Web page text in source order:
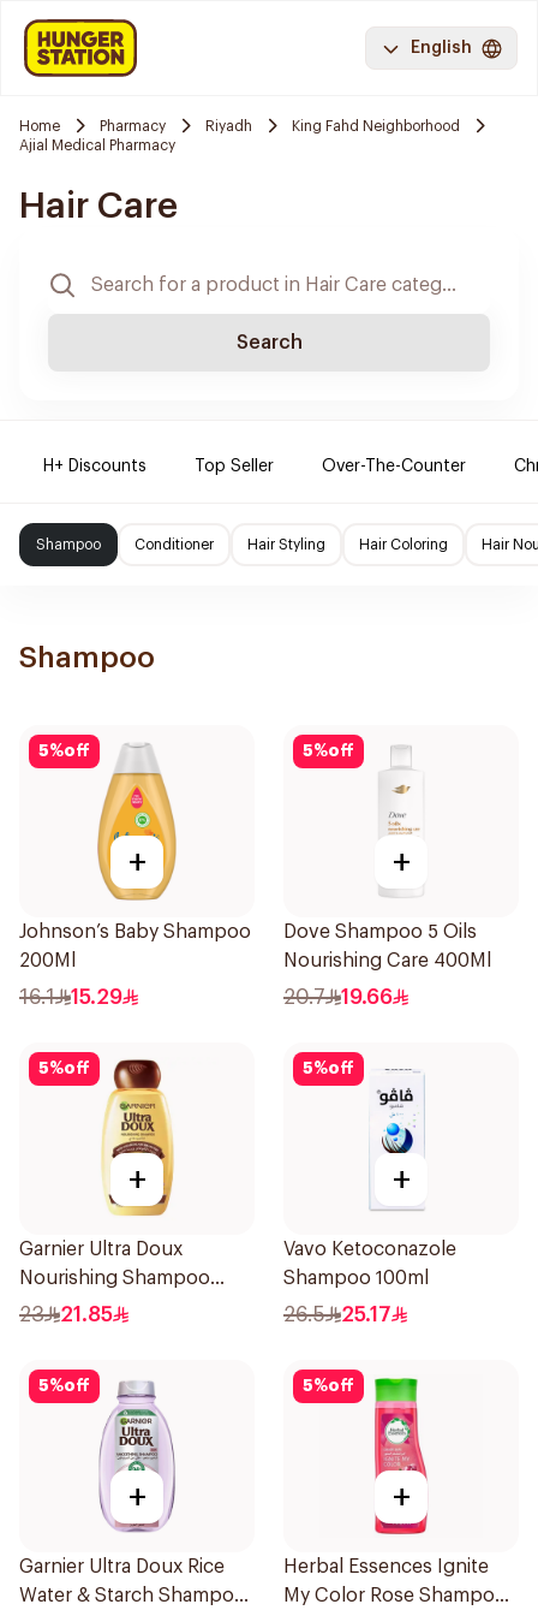
English
Home Pharmacy Riyadh
King Fahd Neighborhood
Ajial Medical Pharmacy
Hair Care
Search
H+ Discounts Top Seller Over-The-Counter
Shampoo Conditioner Hair Styling Hair Coloring Hair
Shampoo
5%off
+
Johnson’s Baby Shampoo
200Ml
16.1 15.29
5%off
+
Dove Shampoo 5 Oils
Nourishing Care 400Ml
20.7 19.66
5%off
+
Garnier Ultra Doux
Nourishing Shampoo
400Ml
23 21.85
5%off
+
Vavo Ketoconazole
Shampoo 100ml
26.5 25.17
5%off
+
Garnier Ultra Doux Rice
Water & Starch Shampoo
5%off
+
Herbal Essences Ignite
My Color Rose Shampoo